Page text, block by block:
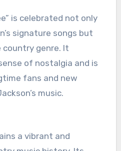
is celebrated not only
signature songs but
country genre. It
of nostalgia and is
fans and new
music.
a vibrant and